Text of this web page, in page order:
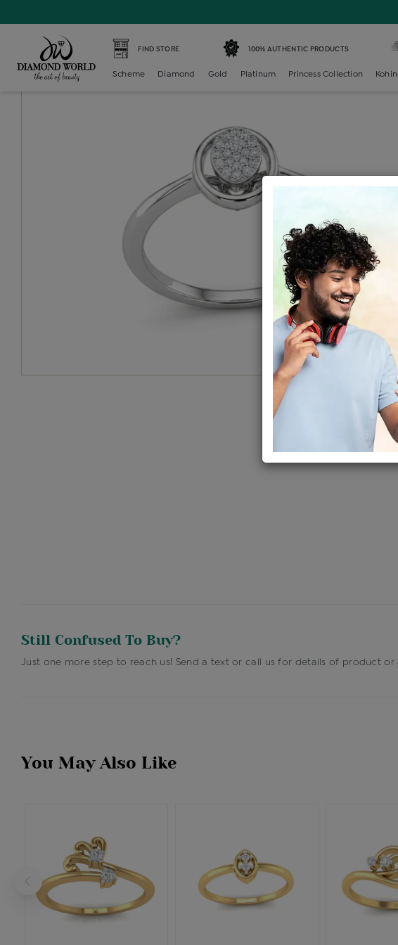
FIND STORE 100% AUTHENTIC PRODUCTS
Scheme Diamond Gold Platinum Princess Collection
Still Confused To Buy?
Just one more step to reach us! Send a text or call us for details of product or
You May Also Like